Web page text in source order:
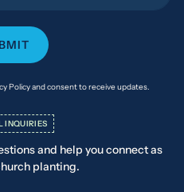
Policy and consent to receive updates.
INQUIRIES
and help you connect as
planting.